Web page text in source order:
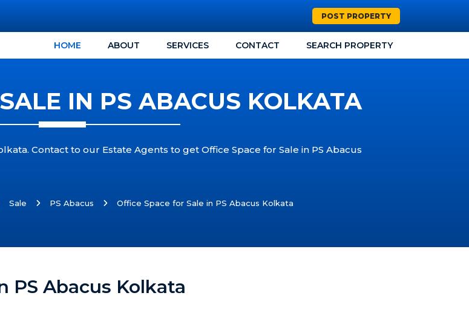
POST PROPERTY
HOME ABOUT SERVICES CONTACT SEARCH PROPERTY
IN PS ABACUS KOLKATA
Contact to our Estate Agents to get Office Space for Sale in PS Abacus
Sale PS Abacus Office Space for Sale in PS Abacus Kolkata
PS Abacus Kolkata